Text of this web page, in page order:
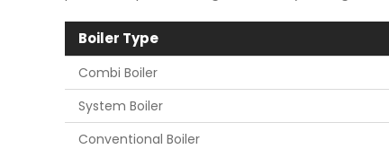
Boiler Type
Combi Boiler
System Boiler
Conventional Boiler